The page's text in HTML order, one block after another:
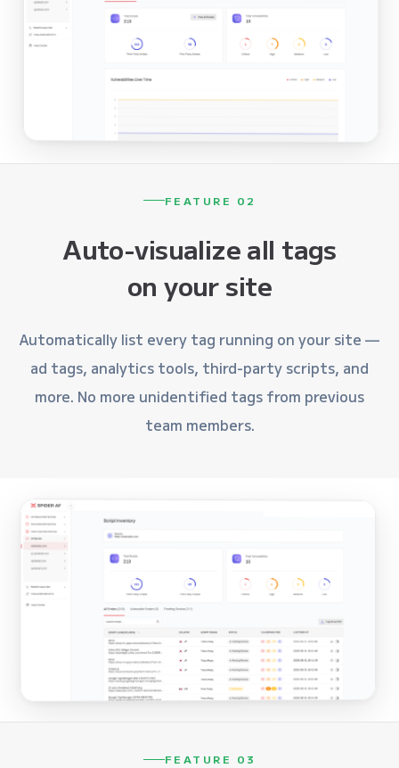
FEATURE 02
Auto-visualize all tags
on your site
Automatically list every tag running on your site —
ad tags, analytics tools, third-party scripts, and
more. No more unidentified tags from previous
team members.
FEATURE 03